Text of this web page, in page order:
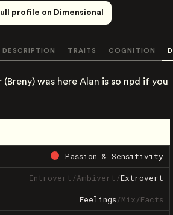
profile on Dimensional
DESCRIPTION TRAITS COGNITION
(Breny) was here Alan is so npd if you
Passion & Sensitivity
Introvert/Ambivert/Extrovert
Feelings/Mix/Facts